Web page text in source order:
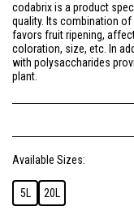
codabrix is a product
quality. Its combination
favors fruit ripening,
coloration, size, etc. In
with polysaccharides
plant.
Available Sizes:
5L 20L